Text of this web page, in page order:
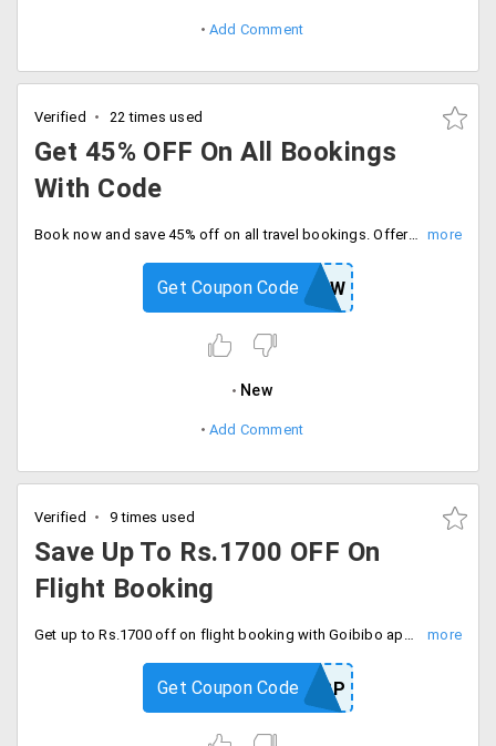
Add Comment
Verified 22 times used
Get 45% OFF On All Bookings
With Code
Book now and save 45% off on all travel bookings. Offer valid for today only, Enter coupon code and proceed to checkout.
CHANGEVIEW
Get Coupon Code
New
Add Comment
Verified 9 times used
Save Up To Rs.1700 OFF On
Flight Booking
Get up to Rs.1700 off on flight booking with Goibibo app first time user. Download and save.
GOAPP
Get Coupon Code